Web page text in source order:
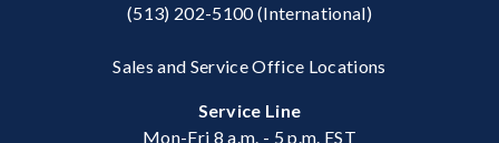
(513) 202-5100(International)
Sales and Service Office Locations
Service Line
Mon-Fri 8 a.m. - 5 p.m. EST